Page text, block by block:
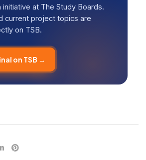
initiative at The Study Boards.
current project topics are
on TSB.
on TSB →